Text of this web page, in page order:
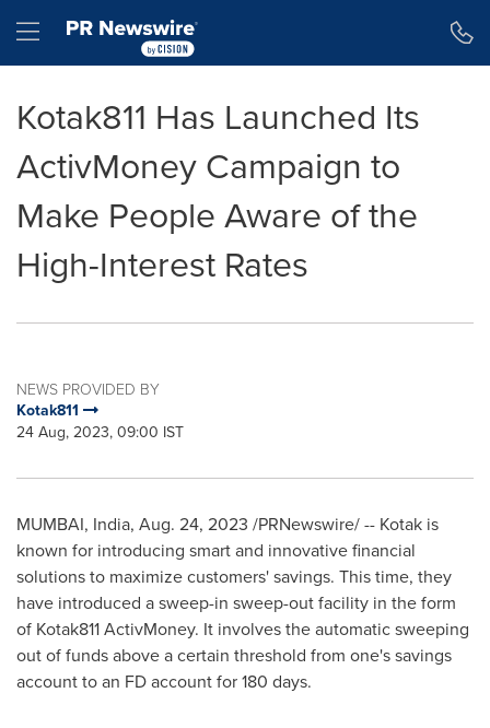
Hamburger menu
Kotak811 Has Launched Its
ActivMoney Campaign to
Make People Aware of the
High-Interest Rates
NEWS PROVIDED BY
Kotak811
24 Aug, 2023, 09:00 IST
MUMBAI, India, Aug. 24, 2023 /PRNewswire/ -- Kotak is
known for introducing smart and innovative financial
solutions to maximize customers' savings. This time, they
have introduced a sweep-in sweep-out facility in the form
of Kotak811 ActivMoney. It involves the automatic sweeping
out of funds above a certain threshold from one's savings
account to an FD account for 180 days.